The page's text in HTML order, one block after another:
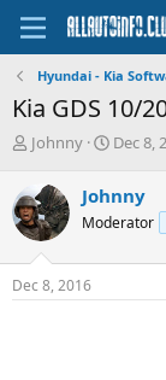
Hyundai - Kia
Kia GDS 10/
T
e
a
s
t
Johnny
S
r
t
a
Dec 8,
Johnny
Moderator
Dec 8, 2016